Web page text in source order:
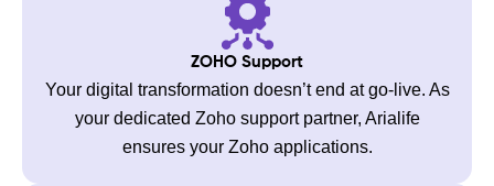
ZOHO Support
Your digital transformation doesn’t end at go-live. As
your dedicated Zoho support partner, Arialife
ensures your Zoho applications.